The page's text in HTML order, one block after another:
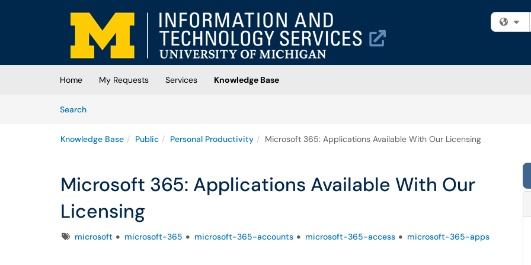
Skip to main content
(opens in a new tab)
Home My Requests Services
Knowledge Base
SearchArticles
Knowledge Base Public Personal Productivity Microsoft 365: Applications Available With Our Licensing
Microsoft 365: Applications Available With Our
Licensing
Tagsmicrosoft microsoft-365 microsoft-365-accounts microsoft-365-access microsoft-365-apps